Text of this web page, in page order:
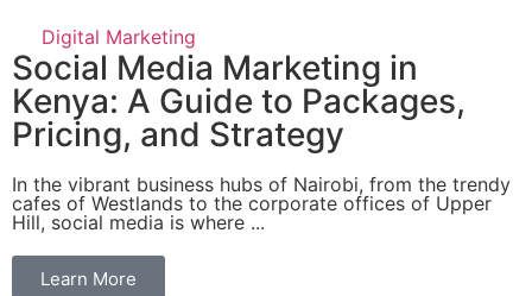
Digital Marketing
Social Media Marketing in
Kenya: A Guide to Packages,
Pricing, and Strategy
In the vibrant business hubs of Nairobi, from the trendy
cafes of Westlands to the corporate offices of Upper
Hill, social media is where ...
Learn More